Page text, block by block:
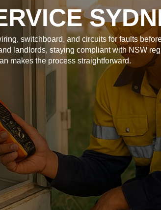
switchboard, and circuits for faults
landlords, staying compliant with NSW
makes the process straightforward.